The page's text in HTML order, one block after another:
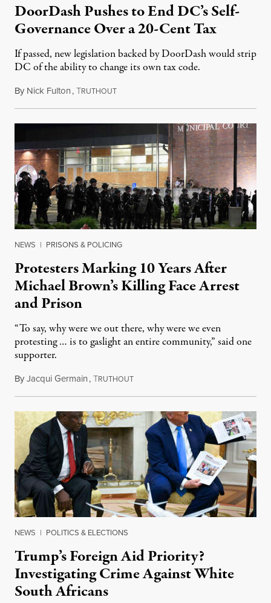
DoorDash Pushes to End DC’s Self-
Governance Over a 20-Cent Tax
If passed, new legislation backed by DoorDash would strip
DC of the ability to change its own tax code.
By Nick Fulton,TRUTHOUTAugust 8, 2026
NEWS | PRISONS & POLICING
Protesters Marking 10 Years After
Michael Brown’s Killing Face Arrest
and Prison
“To say, why were we out there, why were we even
protesting … is to gaslight an entire community,” said one
supporter.
ByJacqui Germain,TRUTHOUTAugust 8, 2026
NEWS | POLITICS & ELECTIONS
Trump’s Foreign Aid Priority?
Investigating Crime Against White
South Africans